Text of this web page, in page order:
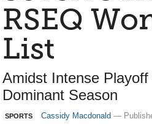
RSEQ
List
Amidst Intense
Dominant Season
SPORTS Cassidy Macdonald —